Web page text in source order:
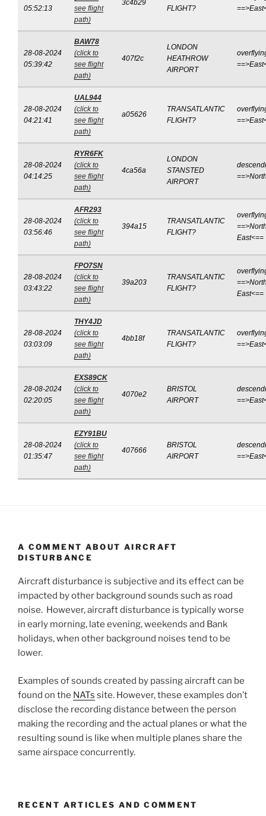
05:52:13
see flight
path)
3c4b29
FLIGHT?
28-08-2024
05:39:42
BAW78
(click to
see flight
path)
407f2c
LONDON
HEATHROW
AIRPORT
28-08-2024
04:21:41
UAL944
(click to
see flight
path)
a05626
TRANSATLANTIC
FLIGHT?
28-08-2024
04:14:25
RYR6FK
(click to
see flight
path)
4ca56a
LONDON
STANSTED
AIRPORT
28-08-2024
03:56:46
AFR293
(click to
see flight
path)
394a15
TRANSATLANTIC
FLIGHT?
East<==
28-08-2024
03:43:22
FPO7SN
(click to
see flight
path)
39a203
TRANSATLANTIC
FLIGHT?
East<==
28-08-2024
03:03:09
THY4JD
(click to
see flight
path)
4bb18f
TRANSATLANTIC
FLIGHT?
28-08-2024
02:20:05
EXS89CK
(click to
see flight
path)
4070e2
BRISTOL
AIRPORT
28-08-2024
01:35:47
EZY91BU
(click to
see flight
path)
407666
BRISTOL
AIRPORT
A COMMENT ABOUT AIRCRAFT
DISTURBANCE
Aircraft disturbance is subjective and its effect can be
impacted by other background sounds such as road
noise. However, aircraft disturbance is typically worse
in early morning, late evening, weekends and Bank
holidays, when other background noises tend to be
lower.
Examples of sounds created by passing aircraft can be
found on the NATs site. However, these examples don’t
disclose the recording distance between the person
making the recording and the actual planes or what the
resulting sound is like when multiple planes share the
same airspace concurrently.
RECENT ARTICLES AND COMMENT